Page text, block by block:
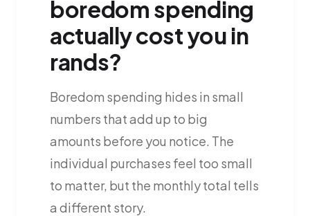
boredom spending
actually cost you in
rands?
Boredom spending hides in small
numbers that add up to big
amounts before you notice. The
individual purchases feel too small
to matter, but the monthly total tells
a different story.